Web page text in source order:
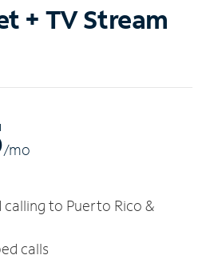
+ TV Stream
/mo
to Puerto Rico &
calls